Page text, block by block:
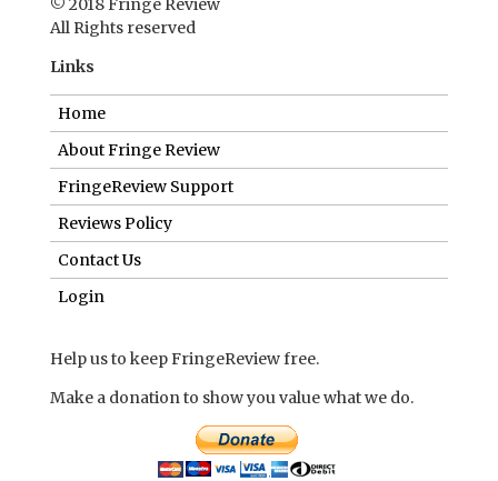
© 2018 Fringe Review
All Rights reserved
Links
Home
About Fringe Review
FringeReview Support
Reviews Policy
Contact Us
Login
Help us to keep FringeReview free.
Make a donation to show you value what we do.